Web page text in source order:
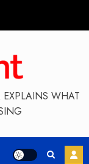
EXPLAINS WHAT